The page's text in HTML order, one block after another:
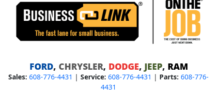
FORD, CHRYSLER, DODGE, JEEP, RAM
Sales: 608-776-4431 | Service: 608-776-4431 | Parts: 608-776-
4431